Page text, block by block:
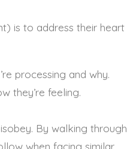
is to address their heart
processing and why.
they’re feeling.
By walking through
when facing similar